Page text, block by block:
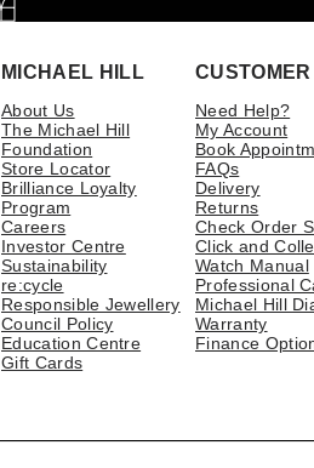
MICHAEL HILL
About Us
The Michael Hill
Foundation
Store Locator
Brilliance Loyalty
Program
Careers
Investor Centre
Sustainability
re:cycle
Responsible Jewellery
Council Policy
Education Centre
Gift Cards
Need Help?
My Account
Book
FAQs
Delivery
Returns
Check Order
Click and
Watch Manual
Professional
Michael Hill
Warranty
Finance